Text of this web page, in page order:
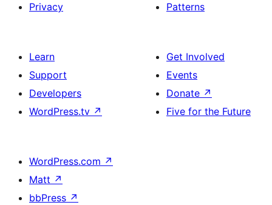
Privacy
Patterns
Learn
Support
Developers
WordPress.tv ↗
Get Involved
Events
Donate ↗
Five for the Future
WordPress.com ↗
Matt ↗
bbPress ↗